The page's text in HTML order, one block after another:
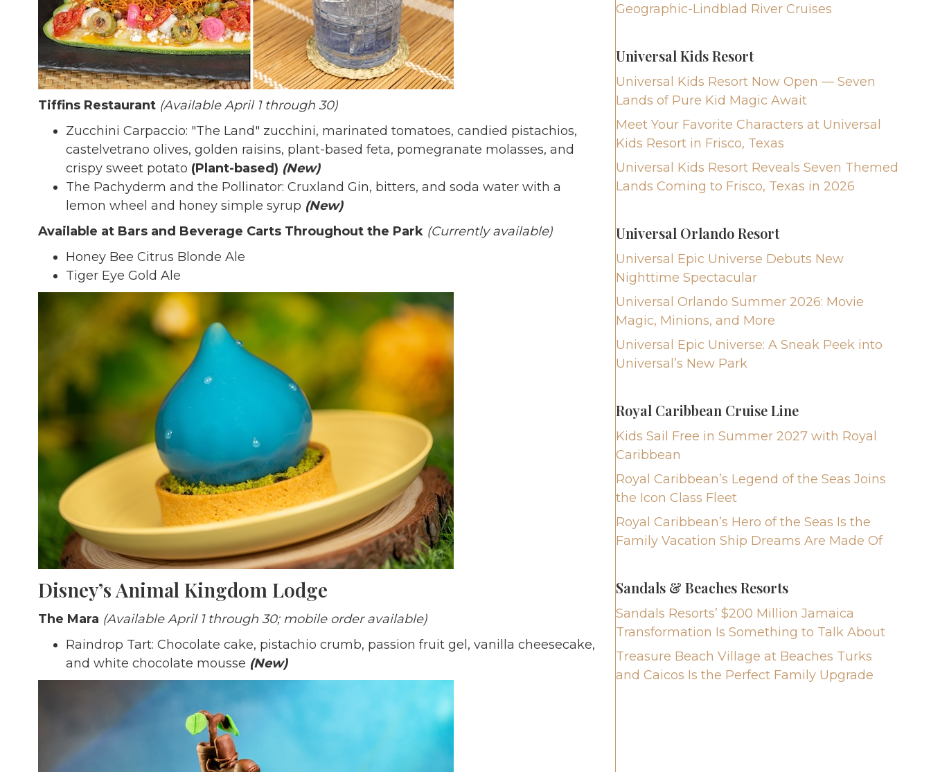
Tiffins Restaurant (Available April 1 through 30)
Zucchini Carpaccio: "The Land" zucchini, marinated tomatoes, candied pistachios,
castelvetrano olives, golden raisins, plant-based feta, pomegranate molasses, and
crispy sweet potato (Plant-based) (New)
The Pachyderm and the Pollinator: Cruxland Gin, bitters, and soda water with a
lemon wheel and honey simple syrup (New)
Available at Bars and Beverage Carts Throughout the Park (Currently available)
Honey Bee Citrus Blonde Ale
Tiger Eye Gold Ale
Disney’s Animal Kingdom Lodge
The Mara (Available April 1 through 30; mobile order available)
Raindrop Tart: Chocolate cake, pistachio crumb, passion fruit gel, vanilla cheesecake,
and white chocolate mousse (New)
Geographic-Lindblad River Cruises
Universal Kids Resort
Universal Kids Resort Now Open — Seven
Lands of Pure Kid Magic Await
Meet Your Favorite Characters at Universal
Kids Resort in Frisco, Texas
Universal Kids Resort Reveals Seven Themed
Lands Coming to Frisco, Texas in 2026
Universal Orlando Resort
Universal Epic Universe Debuts New
Nighttime Spectacular
Universal Orlando Summer 2026: Movie
Magic, Minions, and More
Universal Epic Universe: A Sneak Peek into
Universal’s New Park
Royal Caribbean Cruise Line
Kids Sail Free in Summer 2027 with Royal
Caribbean
Royal Caribbean’s Legend of the Seas Joins
the Icon Class Fleet
Royal Caribbean’s Hero of the Seas Is the
Family Vacation Ship Dreams Are Made Of
Sandals & Beaches Resorts
Sandals Resorts’ $200 Million Jamaica
Transformation Is Something to Talk About
Treasure Beach Village at Beaches Turks
and Caicos Is the Perfect Family Upgrade